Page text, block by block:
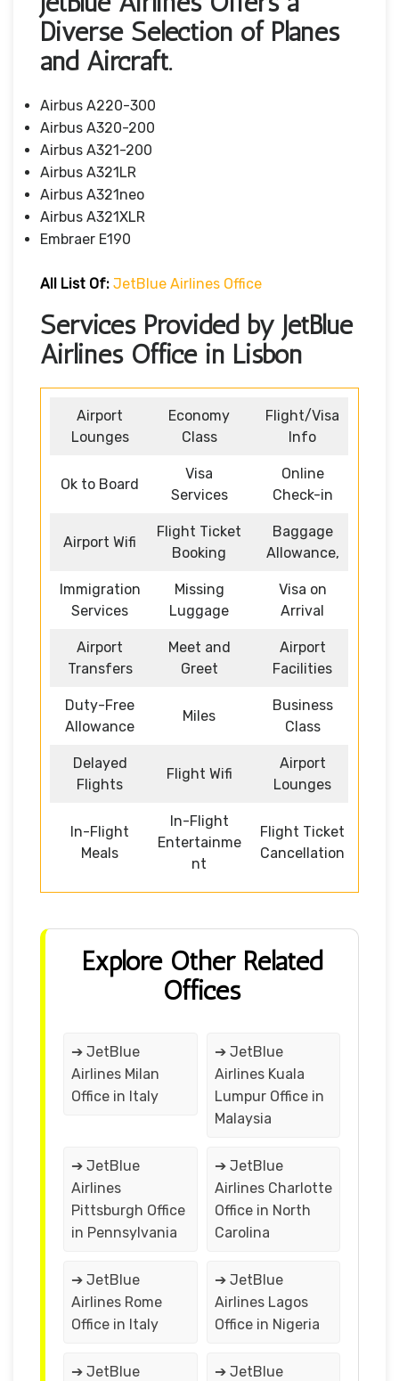
Diverse Selection of Planes
and Aircraft.
Airbus A220-300
Airbus A320-200
Airbus A321-200
Airbus A321LR
Airbus A321neo
Airbus A321XLR
Embraer E190
All List Of: JetBlue Airlines Office
Services Provided by JetBlue
Airlines Office in Lisbon
Airport
Lounges
Economy
Class
Flight/Visa
Info
Ok to Board
Visa
Services
Online
Check-in
Airport Wifi
Flight Ticket
Booking
Baggage
Allowance,
Immigration
Services
Missing
Luggage
Visa on
Arrival
Airport
Transfers
Meet and
Greet
Airport
Facilities
Duty-Free
Allowance
Miles
Business
Class
Delayed
Flights
Flight Wifi
Airport
Lounges
In-Flight
Meals
In-Flight
Entertainme
nt
Flight Ticket
Cancellation
Explore Other Related
Offices
➔ JetBlue
Airlines Milan
Office in Italy
➔ JetBlue
Airlines Kuala
Lumpur Office in
Malaysia
➔ JetBlue
Airlines
Pittsburgh Office
in Pennsylvania
➔ JetBlue
Airlines Charlotte
Office in North
Carolina
➔ JetBlue
Airlines Rome
Office in Italy
➔ JetBlue
Airlines Lagos
Office in Nigeria
➔ JetBlue
➔ JetBlue